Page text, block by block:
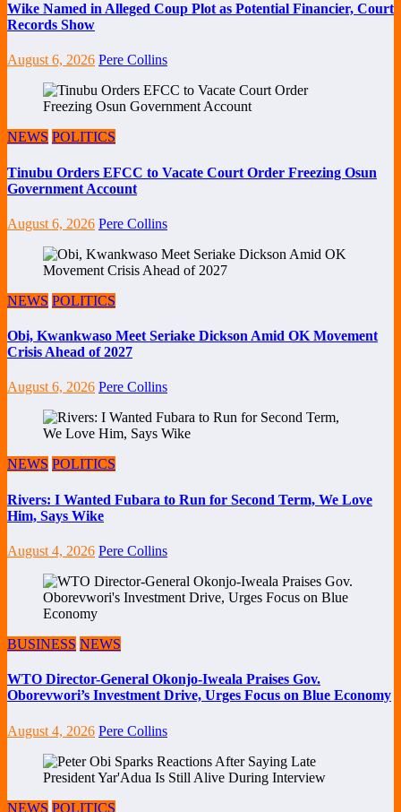
Wike Named in Alleged Coup Plot as Potential Financier, Court
Records Show
August 6, 2026 Pere Collins
NEWS POLITICS
Tinubu Orders EFCC to Vacate Court Order Freezing Osun
Government Account
August 6, 2026 Pere Collins
NEWS POLITICS
Obi, Kwankwaso Meet Seriake Dickson Amid OK Movement
Crisis Ahead of 2027
August 6, 2026 Pere Collins
NEWS POLITICS
Rivers: I Wanted Fubara to Run for Second Term, We Love
Him, Says Wike
August 4, 2026 Pere Collins
BUSINESS NEWS
WTO Director-General Okonjo-Iweala Praises Gov.
Oborevwori’s Investment Drive, Urges Focus on Blue Economy
August 4, 2026 Pere Collins
NEWS POLITICS